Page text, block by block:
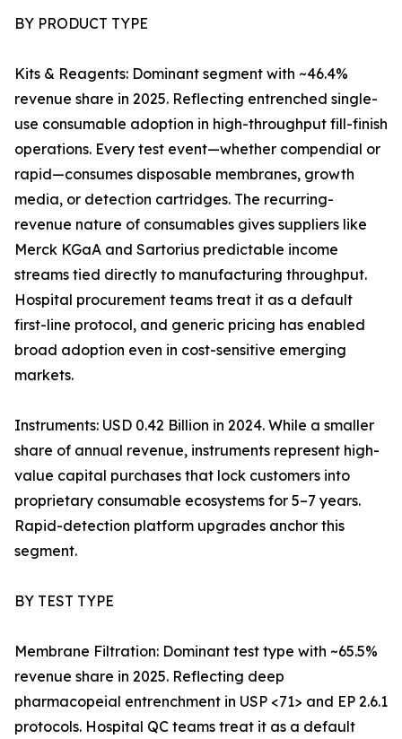
BY PRODUCT TYPE
Kits & Reagents: Dominant segment with ~46.4%
revenue share in 2025. Reflecting entrenched single-
use consumable adoption in high-throughput fill-finish
operations. Every test event—whether compendial or
rapid—consumes disposable membranes, growth
media, or detection cartridges. The recurring-
revenue nature of consumables gives suppliers like
Merck KGaA and Sartorius predictable income
streams tied directly to manufacturing throughput.
Hospital procurement teams treat it as a default
first-line protocol, and generic pricing has enabled
broad adoption even in cost-sensitive emerging
markets.
Instruments: USD 0.42 Billion in 2024. While a smaller
share of annual revenue, instruments represent high-
value capital purchases that lock customers into
proprietary consumable ecosystems for 5–7 years.
Rapid-detection platform upgrades anchor this
segment.
BY TEST TYPE
Membrane Filtration: Dominant test type with ~65.5%
revenue share in 2025. Reflecting deep
pharmacopeial entrenchment in USP <71> and EP 2.6.1
protocols. Hospital QC teams treat it as a default